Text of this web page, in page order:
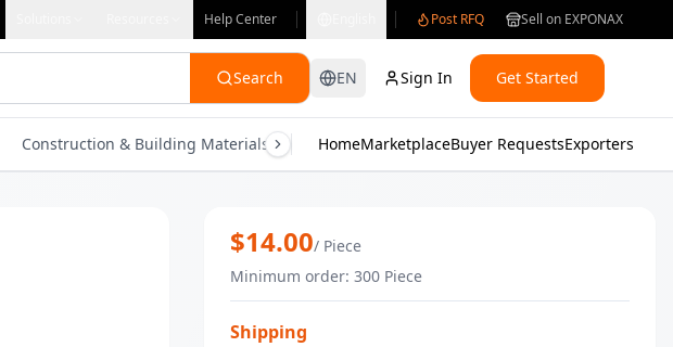
Help Center Post RFQ Sell on EXPONAX
Search EN Sign In Get Started
Construction & Building Materials Consumer Electronics Gifts & Crafts Health &
HomeMarketplaceBuyer RequestsExporters
Oud Reed Diffuser | Bulk Home
$14.00/ Piece
Minimum order: 300 Piece
Shipping